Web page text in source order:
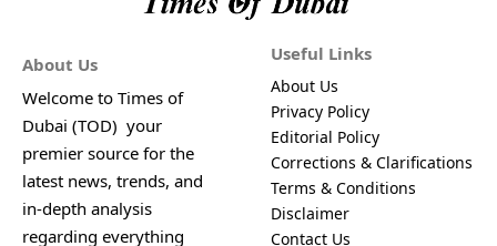
About Us
Welcome to Times of
Dubai (TOD) your
premier source for the
latest news, trends, and
in-depth analysis
regarding everything
Useful Links
About Us
Privacy Policy
Editorial Policy
Corrections & Clarifications
Terms & Conditions
Disclaimer
Contact Us